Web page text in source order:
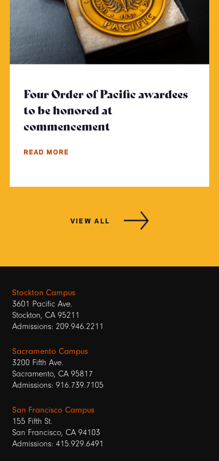
Four Order of Pacific awardees
to be honored at
commencement
READ MORE
VIEW ALL
Stockton Campus
3601 Pacific Ave.
Stockton, CA 95211
Admissions: 209.946.2211
Sacramento Campus
3200 Fifth Ave.
Sacramento, CA 95817
Admissions: 916.739.7105
San Francisco Campus
155 Fifth St.
San Francisco, CA 94103
Admissions: 415.929.6491